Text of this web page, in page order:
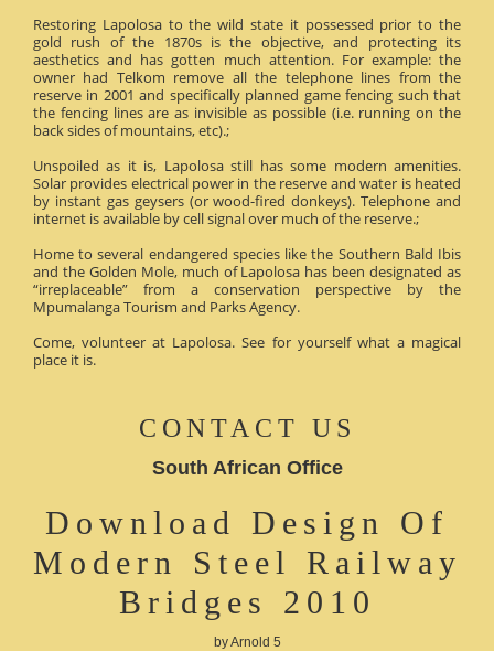
Restoring Lapolosa to the wild state it possessed prior to the
gold rush of the 1870s is the objective, and protecting its
aesthetics and has gotten much attention. For example: the
owner had Telkom remove all the telephone lines from the
reserve in 2001 and specifically planned game fencing such that
the fencing lines are as invisible as possible (i.e. running on the
back sides of mountains, etc).;
Unspoiled as it is, Lapolosa still has some modern amenities.
Solar provides electrical power in the reserve and water is heated
by instant gas geysers (or wood-fired donkeys). Telephone and
internet is available by cell signal over much of the reserve.;
Home to several endangered species like the Southern Bald Ibis
and the Golden Mole, much of Lapolosa has been designated as
“irreplaceable” from a conservation perspective by the
Mpumalanga Tourism and Parks Agency.
Come, volunteer at Lapolosa. See for yourself what a magical
place it is.
CONTACT US
South African Office
Download Design Of
Modern Steel Railway
Bridges 2010
byArnold 5